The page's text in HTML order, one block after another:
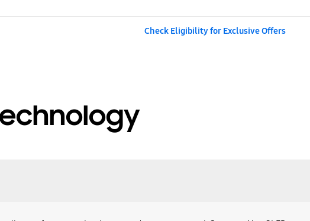
Check Eligibility for Exclusive Offers